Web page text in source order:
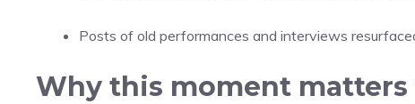
Posts of old performances and interviews
Why this moment matters